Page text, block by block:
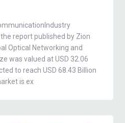
report published by Zion
Optical Networking and
was valued at USD 32.06
to reach USD 68.43 Billion
is ex